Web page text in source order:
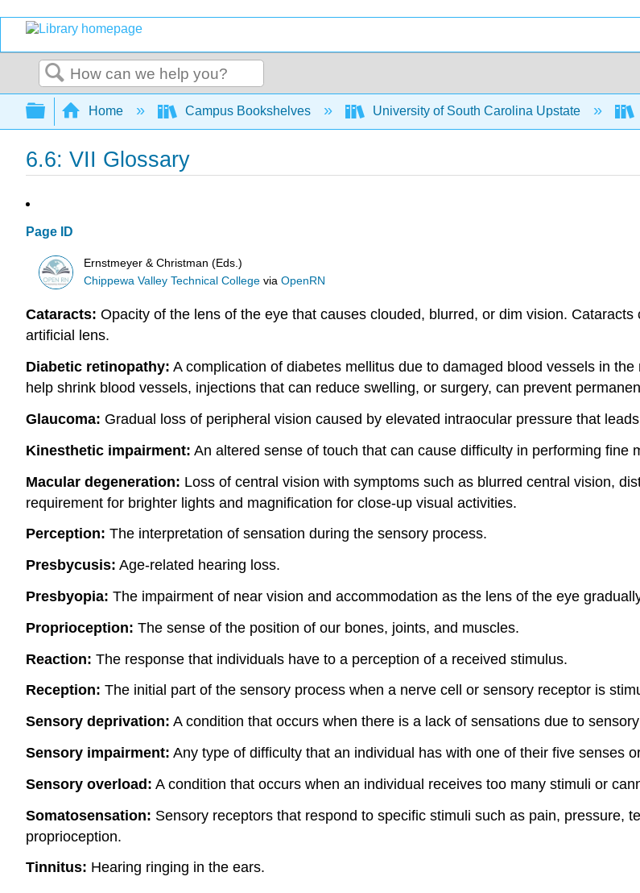
Search
Expand/collapse global hierarchy
Home Campus Bookshelves University of South Carolina Upstate
6.6: VII Glossary
Page ID
Ernstmeyer & Christman (Eds.)
Chippewa Valley Technical College viaOpenRN
Cataracts: Opacity of the lens of the eye that causes clouded, blurred, or dim vision.
artificial lens.
Diabetic retinopathy: A complication of diabetes mellitus due to damaged blood vessels in
help shrink blood vessels, injections that can reduce swelling, or surgery, can prevent
Glaucoma: Gradual loss of peripheral vision caused by elevated intraocular pressure that
Kinesthetic impairment: An altered sense of touch that can cause difficulty in performing fine
Macular degeneration: Loss of central vision with symptoms such as blurred central vision,
requirement for brighter lights and magnification for close-up visual activities.
Perception: The interpretation of sensation during the sensory process.
Presbycusis: Age-related hearing loss.
Presbyopia: The impairment of near vision and accommodation as the lens of the eye
Proprioception: The sense of the position of our bones, joints, and muscles.
Reaction: The response that individuals have to a perception of a received stimulus.
Reception: The initial part of the sensory process when a nerve cell or sensory receptor is
Sensory deprivation: A condition that occurs when there is a lack of sensations due to
Sensory impairment: Any type of difficulty that an individual has with one of their five senses
Sensory overload: A condition that occurs when an individual receives too many stimuli or
Somatosensation: Sensory receptors that respond to specific stimuli such as pain, pressure,
proprioception.
Tinnitus: Hearing ringing in the ears.